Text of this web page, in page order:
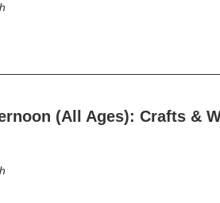
(All Ages): Crafts &